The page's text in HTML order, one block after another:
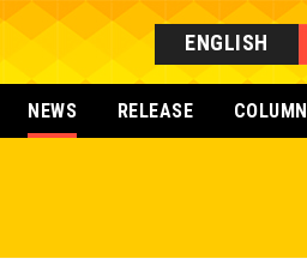
ENGLISH
NEWS RELEASE COLUMN